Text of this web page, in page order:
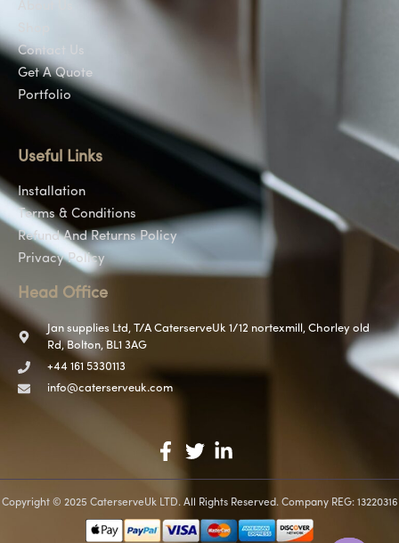
Contact Us
Get A Quote
Portfolio
Useful Links
Installation
Terms & Conditions
Refund And Returns Policy
Privacy Policy
Head Office
Jan supplies Ltd, T/A CaterserveUk 1/12 nortexmill, Chorley old
Rd, Bolton, BL1 3AG
+44 161 5330113
info@caterserveuk.com
Copyright © 2025 CaterserveUk LTD. All Rights Reserved. Company REG: 13220316